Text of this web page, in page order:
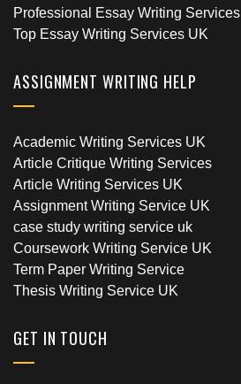
Professional Essay Writing Services
Top Essay Writing Services UK
ASSIGNMENT WRITING HELP
Academic Writing Services UK
Article Critique Writing Services
Article Writing Services UK
Assignment Writing Service UK
case study writing service uk
Coursework Writing Service UK
Term Paper Writing Service
Thesis Writing Service UK
GET IN TOUCH